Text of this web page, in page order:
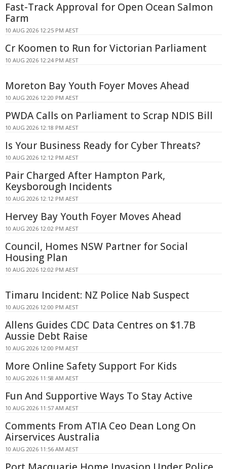
Fast-Track Approval for Open Ocean Salmon
Farm
10 AUG 2026 12:25 PM AEST
Cr Koomen to Run for Victorian Parliament
10 AUG 2026 12:24 PM AEST
Moreton Bay Youth Foyer Moves Ahead
10 AUG 2026 12:20 PM AEST
PWDA Calls on Parliament to Scrap NDIS Bill
10 AUG 2026 12:18 PM AEST
Is Your Business Ready for Cyber Threats?
10 AUG 2026 12:12 PM AEST
Pair Charged After Hampton Park,
Keysborough Incidents
10 AUG 2026 12:12 PM AEST
Hervey Bay Youth Foyer Moves Ahead
10 AUG 2026 12:02 PM AEST
Council, Homes NSW Partner for Social
Housing Plan
10 AUG 2026 12:02 PM AEST
Timaru Incident: NZ Police Nab Suspect
10 AUG 2026 12:00 PM AEST
Allens Guides CDC Data Centres on $1.7B
Aussie Debt Raise
10 AUG 2026 12:00 PM AEST
More Online Safety Support For Kids
10 AUG 2026 11:58 AM AEST
Fun And Supportive Ways To Stay Active
10 AUG 2026 11:57 AM AEST
Comments From ATIA Ceo Dean Long On
Airservices Australia
10 AUG 2026 11:56 AM AEST